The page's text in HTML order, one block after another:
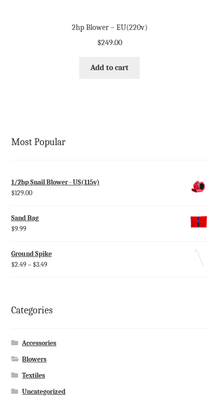
2hp Blower – EU(220v)
$249.00
Add to cart
Most Popular
1/2hp Snail Blower - US(115v)
$129.00
Sand Bag
$9.99
Ground Spike
$2.49– $3.49
Categories
Accessories
Blowers
Textiles
Uncategorized